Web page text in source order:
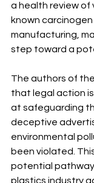
a health review of
known
manufacturing,
step toward a
The authors of
that legal action is
at safeguarding
deceptive
environmental
been violated.
potential
plastics industry